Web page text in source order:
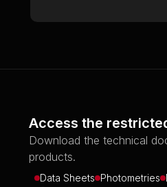
Access the
Download the technical
products.
Data Sheets Photometries